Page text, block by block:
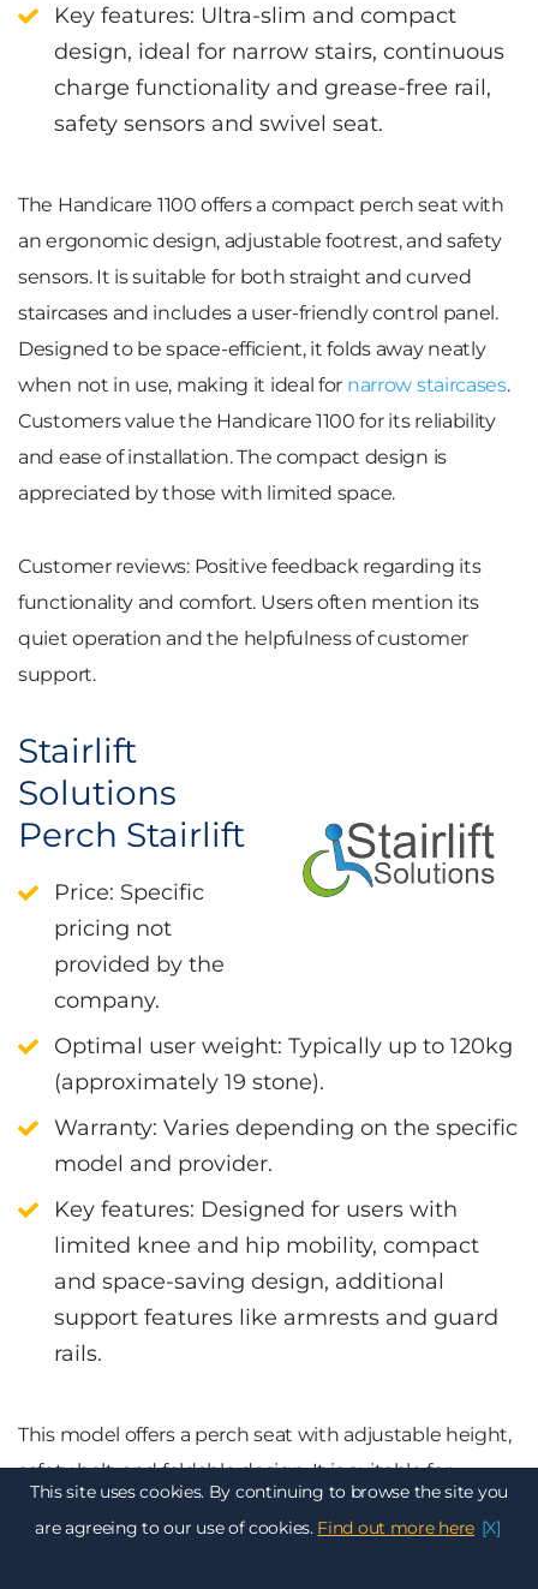
Key features: Ultra-slim and compact
design, ideal for narrow stairs, continuous
charge functionality and grease-free rail,
safety sensors and swivel seat.
The Handicare 1100 offers a compact perch seat with
an ergonomic design, adjustable footrest, and safety
sensors. It is suitable for both straight and curved
staircases and includes a user-friendly control panel.
Designed to be space-efficient, it folds away neatly
when not in use, making it ideal for narrow staircases.
Customers value the Handicare 1100 for its reliability
and ease of installation. The compact design is
appreciated by those with limited space.
Customer reviews: Positive feedback regarding its
functionality and comfort. Users often mention its
quiet operation and the helpfulness of customer
support.
Stairlift
Solutions
Perch Stairlift
Price: Specific
pricing not
provided by the
company.
Optimal user weight: Typically up to 120kg
(approximately 19 stone).
Warranty: Varies depending on the specific
model and provider.
Key features: Designed for users with
limited knee and hip mobility, compact
and space-saving design, additional
support features like armrests and guard
rails.
This model offers a perch seat with adjustable height,
safety belt, and foldable design. It is suitable for
straight, curved, and narrow staircases. Offers a range
of customisation options, including different seat
This site uses cookies. By continuing to browse the site you
are agreeing to our use of cookies. Find out more here [X]